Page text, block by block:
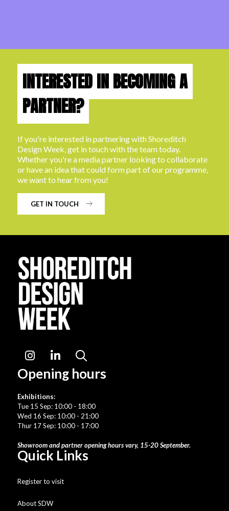
INTERESTED IN BECOMING A
PARTNER?
If you're interested in partnering with Shoreditch
Design Week, get in touch with the team today.
Whether you're a media partner looking to collaborate
or have an idea that could form part of our programme,
we want to hear from you!
GET IN TOUCH
Instagram LinkedIn
Opening hours
Exhibitions:
Tue 15 Sep: 10:00 - 18:00
Wed 16 Sep: 10:00 - 21:00
Thur 17 Sep: 10:00 - 17:00
Showroom and partner opening hours vary, 15-20 September.
Quick Links
Register to visit
About SDW